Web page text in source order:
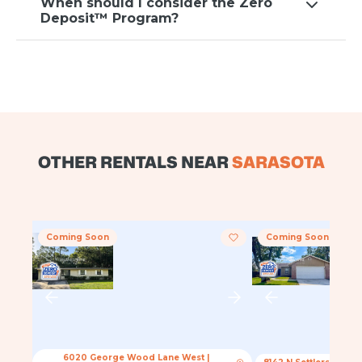
Deposit™ Program?
OTHER RENTALS NEARSARASOTA
Coming Soon
6020 George Wood Lane West|
Coming Soon